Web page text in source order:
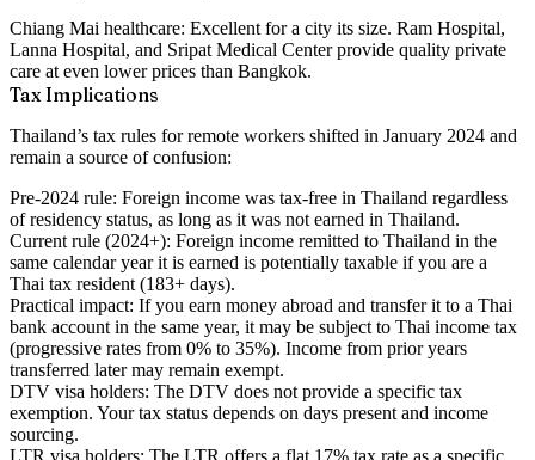
Chiang Mai healthcare: Excellent for a city its size. Ram Hospital,
Lanna Hospital, and Sripat Medical Center provide quality private
care at even lower prices than Bangkok.
Tax Implications
Thailand’s tax rules for remote workers shifted in January 2024 and
remain a source of confusion:
Pre-2024 rule: Foreign income was tax-free in Thailand regardless
of residency status, as long as it was not earned in Thailand.
Current rule (2024+): Foreign income remitted to Thailand in the
same calendar year it is earned is potentially taxable if you are a
Thai tax resident (183+ days).
Practical impact: If you earn money abroad and transfer it to a Thai
bank account in the same year, it may be subject to Thai income tax
(progressive rates from 0% to 35%). Income from prior years
transferred later may remain exempt.
DTV visa holders: The DTV does not provide a specific tax
exemption. Your tax status depends on days present and income
sourcing.